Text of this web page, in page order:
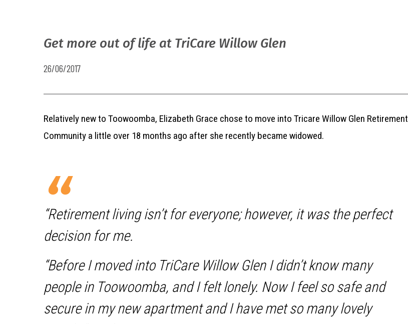
Get more out of life at TriCare Willow Glen
26/06/2017
Relatively new to Toowoomba, Elizabeth Grace chose to move into Tricare Willow Glen Retirement
Community a little over 18 months ago after she recently became widowed.
“Retirement living isn’t for everyone; however, it was the perfect
decision for me.
“Before I moved into TriCare Willow Glen I didn’t know many
people in Toowoomba, and I felt lonely. Now I feel so safe and
secure in my new apartment and I have met so many lovely